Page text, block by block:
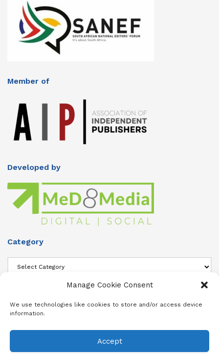
Manage Cookie Consent
We use technologies like cookies to store and/or access device
information.
Accept
Member of
Developed by
Category
Add info about your Publication in Footer widget 4 section.
Subscribe